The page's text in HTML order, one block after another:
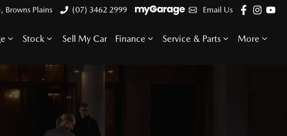
Browns Plains (07) 3462 2999 Email Us
Stock Sell My Car Finance Service & Parts More